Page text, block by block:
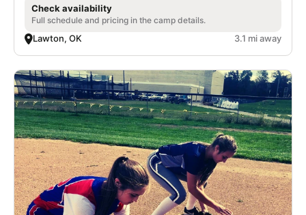
Check availability
Full schedule and pricing in the camp details.
Lawton, OK 3.1 mi away